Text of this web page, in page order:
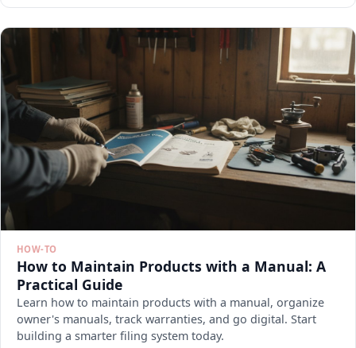
HOW-TO
How to Maintain Products with a Manual: A
Practical Guide
Learn how to maintain products with a manual, organize
owner's manuals, track warranties, and go digital. Start
building a smarter filing system today.